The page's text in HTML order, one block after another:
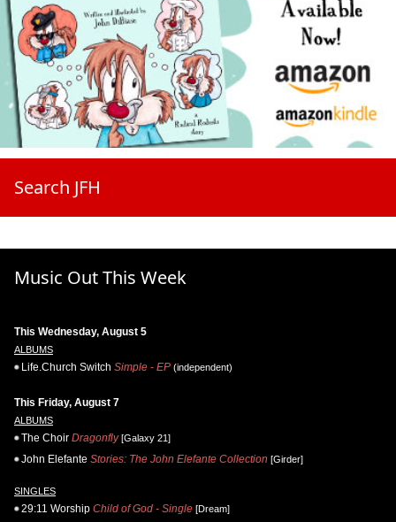
Search JFH
Music Out This Week
This Wednesday, August 5
ALBUMS
Life.Church Switch Simple - EP (independent)
This Friday, August 7
ALBUMS
The Choir Dragonfly[Galaxy 21]
John Elefante Stories: The John Elefante Collection [Girder]
SINGLES
29:11 Worship Child of God - Single [Dream]